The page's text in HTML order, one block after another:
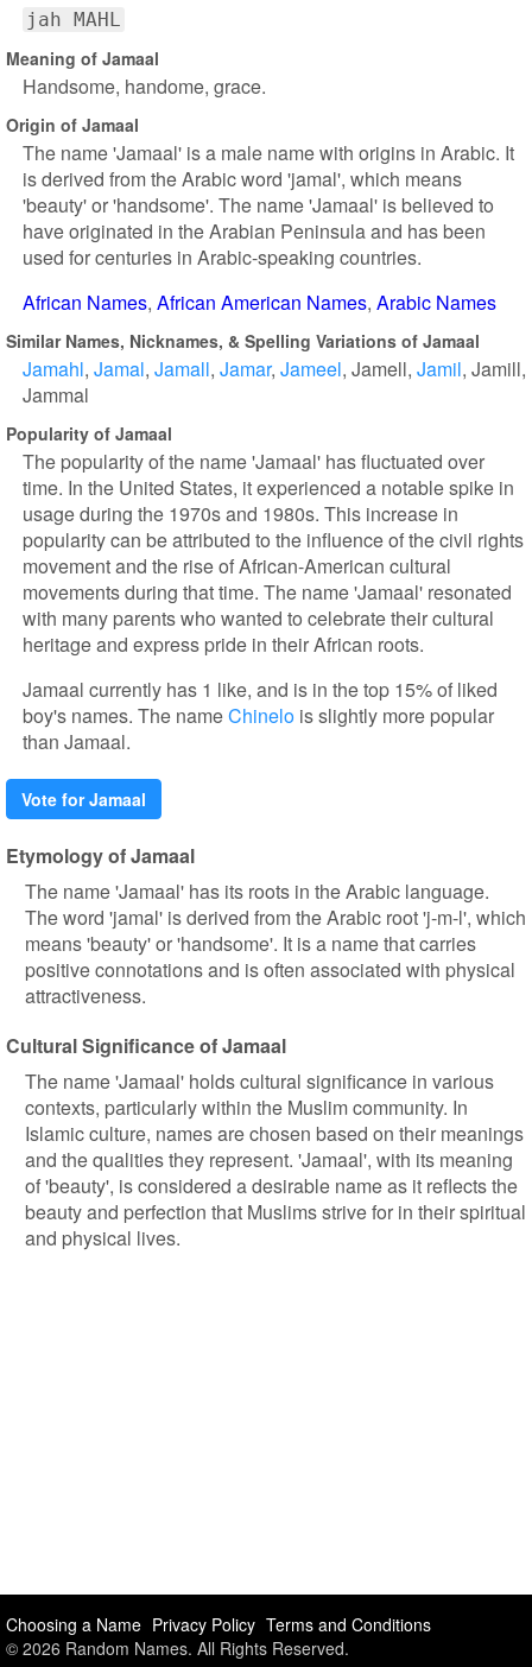
jah MAHL
Meaning of Jamaal
Handsome, handome, grace.
Origin of Jamaal
The name 'Jamaal' is a male name with origins in Arabic. It
is derived from the Arabic word 'jamal', which means
'beauty' or 'handsome'. The name 'Jamaal' is believed to
have originated in the Arabian Peninsula and has been
used for centuries in Arabic-speaking countries.
African Names African American Names Arabic Names
Similar Names, Nicknames, & Spelling Variations of Jamaal
Jamahl Jamal Jamall Jamar Jameel Jamell Jamil Jamill
Jammal
Popularity of Jamaal
The popularity of the name 'Jamaal' has fluctuated over
time. In the United States, it experienced a notable spike in
usage during the 1970s and 1980s. This increase in
popularity can be attributed to the influence of the civil rights
movement and the rise of African-American cultural
movements during that time. The name 'Jamaal' resonated
with many parents who wanted to celebrate their cultural
heritage and express pride in their African roots.
Jamaal currently has 1 like, and is in the top 15% of liked
boy's names. The nameChinelo is slightly more popular
than Jamaal.
Vote for Jamaal
Etymology of Jamaal
The name 'Jamaal' has its roots in the Arabic language.
The word 'jamal' is derived from the Arabic root 'j-m-l', which
means 'beauty' or 'handsome'. It is a name that carries
positive connotations and is often associated with physical
attractiveness.
Cultural Significance of Jamaal
The name 'Jamaal' holds cultural significance in various
contexts, particularly within the Muslim community. In
Islamic culture, names are chosen based on their meanings
and the qualities they represent. 'Jamaal', with its meaning
of 'beauty', is considered a desirable name as it reflects the
beauty and perfection that Muslims strive for in their spiritual
and physical lives.
Choosing a Name Privacy Policy Terms and Conditions
© 2026 Random Names. All Rights Reserved.